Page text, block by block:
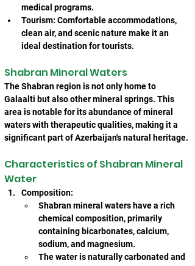
medical programs.
Tourism: Comfortable accommodations,
clean air, and scenic nature make it an
ideal destination for tourists.
Shabran Mineral Waters
The Shabran region is not only home to
Galaalti but also other mineral springs. This
area is notable for its abundance of mineral
waters with therapeutic qualities, making it a
significant part of Azerbaijan's natural heritage.
Characteristics of Shabran Mineral
Water
Composition:
Shabran mineral waters have a rich
chemical composition, primarily
containing bicarbonates, calcium,
sodium, and magnesium.
The water is naturally carbonated and